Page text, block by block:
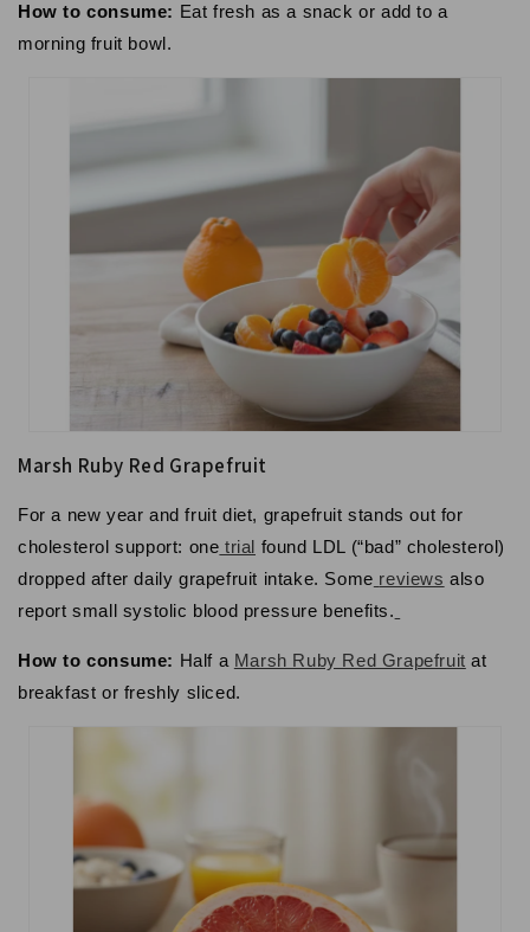
How to consume: Eat fresh as a snack or add to a
morning fruit bowl.
Marsh Ruby Red Grapefruit
For a new year and fruit diet, grapefruit stands out for
cholesterol support: one trial found LDL (“bad” cholesterol)
dropped after daily grapefruit intake. Some reviews also
report small systolic blood pressure benefits.
How to consume: Half a Marsh Ruby Red Grapefruit at
breakfast or freshly sliced.